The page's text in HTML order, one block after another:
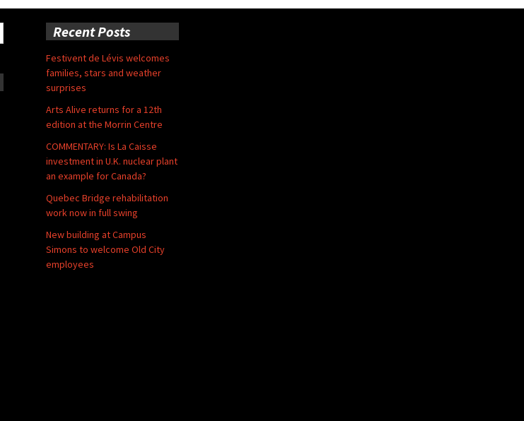
Recent Posts
Festivent de Lévis welcomes
families, stars and weather
surprises
Arts Alive returns for a 12th
edition at the Morrin Centre
COMMENTARY: Is La Caisse
investment in U.K. nuclear plant
an example for Canada?
Quebec Bridge rehabilitation
work now in full swing
New building at Campus
Simons to welcome Old City
employees